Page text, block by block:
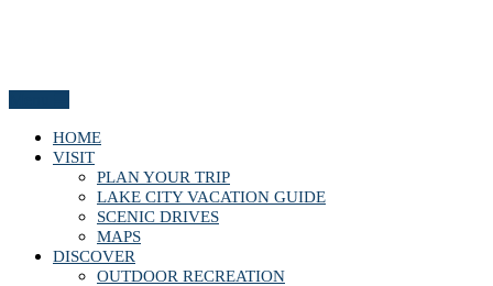
HOME
VISIT
PLAN YOUR TRIP
LAKE CITY VACATION GUIDE
SCENIC DRIVES
MAPS
DISCOVER
OUTDOOR RECREATION